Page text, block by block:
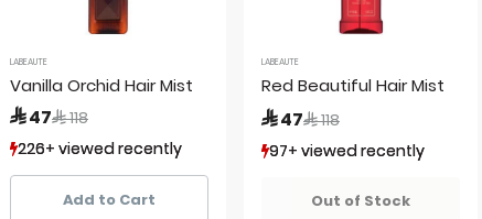
LABEAUTE
Vanilla Orchid Hair Mist
 47Price reduced from
 118to
226+ viewed recently
205+ sold recently
226+ viewed recently
205+ sold recently
Add to Cart
LABEAUTE
Red Beautiful Hair Mist
 47Price reduced from
 118to
97+ viewed recently
97+ viewed recently
Out of Stock